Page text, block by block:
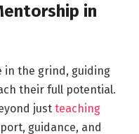
in
in the grind, guiding
their full potential.
just teaching
guidance, and